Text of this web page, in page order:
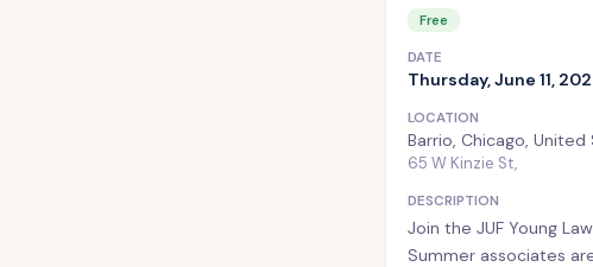
Free
DATE
Thursday, June 11,
LOCATION
Barrio, Chicago, United
65 W Kinzie St,
DESCRIPTION
Join the JUF Young
Summer associates